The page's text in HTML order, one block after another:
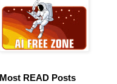
Most READ Posts